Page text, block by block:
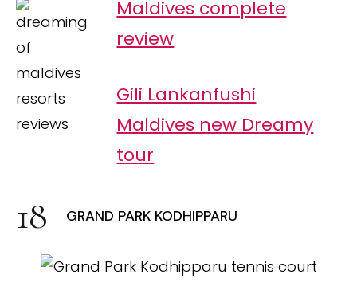
Maldives complete
review
Gili Lankanfushi
Maldives new Dreamy
tour
GRAND PARK KODHIPPARU